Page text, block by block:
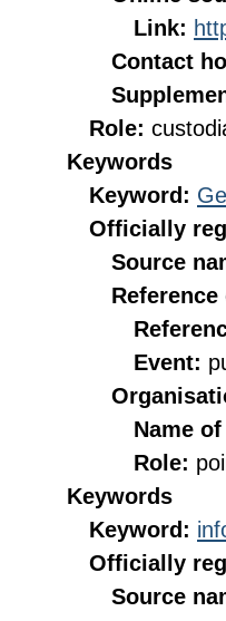
Link:
Contact
Role:
Keywords
Keyword:
Officially
Source
Reference
Event:
Name
Role:
Keywords
Keyword:
Officially
Source